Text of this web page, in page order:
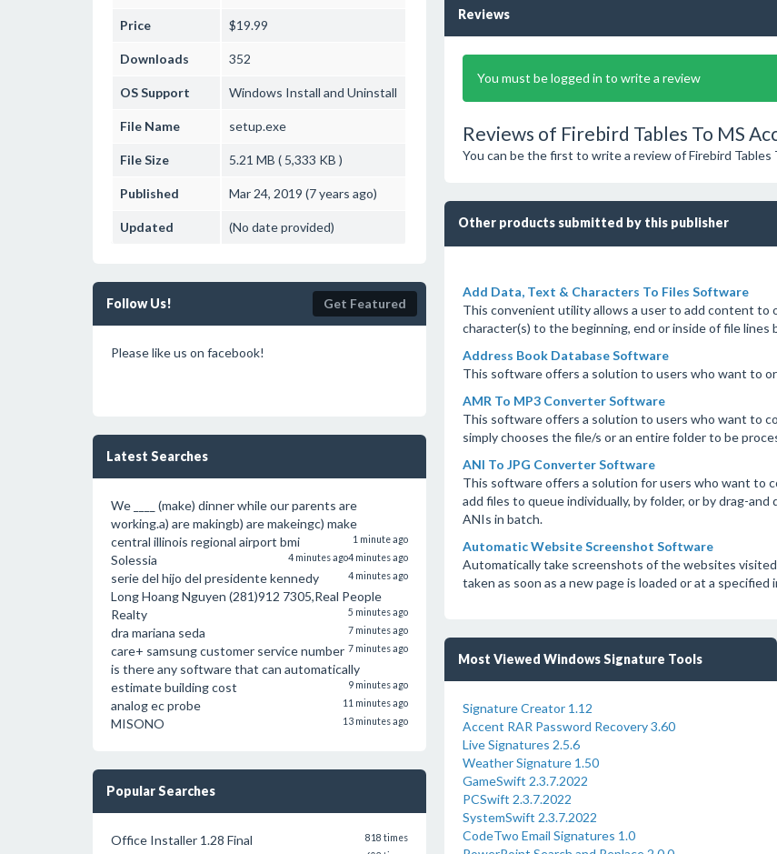
Price $19.99
Downloads 352
OS Support Windows Install and Uninstall
File Name setup.exe
File Size 5.21 MB ( 5,333 KB )
Published Mar 24, 2019 (7 years ago)
Updated (No date provided)
Follow Us! Get Featured
Please like us on facebook!
Latest Searches
We ____ (make) dinner while our parents are
working.a) are makingb) are makeingc) make
1 minute ago
central illinois regional airport bmi
4 minutes ago
Solessia 4 minutes ago
serie del hijo del presidente kennedy 4 minutes ago
Long Hoang Nguyen (281)912 7305,Real People
Realty
5 minutes ago
dra mariana seda 7 minutes ago
care+ samsung customer service number 7 minutes ago
is there any software that can automatically
estimate building cost
9 minutes ago
analog ec probe 11 minutes ago
MISONO 13 minutes ago
Popular Searches
Office Installer 1.28 Final 818 times
Reviews
You must be logged in to write a review
Reviews of Firebird Tables To MS
You can be the first to write a review of Firebird
Other products submitted by this publisher
Add Data, Text & Characters To Files Software
This convenient utility allows a user to add content to
character(s) to the beginning, end or inside of file
Address Book Database Software
This software offers a solution to users who want to
AMR To MP3 Converter Software
This software offers a solution to users who want to
simply chooses the file/s or an entire folder to be
ANI To JPG Converter Software
This software offers a solution for users who want to
add files to queue individually, by folder, or by drag-
ANIs in batch.
Automatic Website Screenshot Software
Automatically take screenshots of the websites
taken as soon as a new page is loaded or at a
Most Viewed Windows Signature Tools
Signature Creator 1.12
Accent RAR Password Recovery 3.60
Live Signatures 2.5.6
Weather Signature 1.50
GameSwift 2.3.7.2022
PCSwift 2.3.7.2022
SystemSwift 2.3.7.2022
CodeTwo Email Signatures 1.0